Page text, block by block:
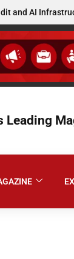
Infrastructure
Leading